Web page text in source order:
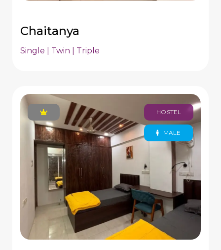
Chaitanya
Single | Twin | Triple
HOSTEL
MALE